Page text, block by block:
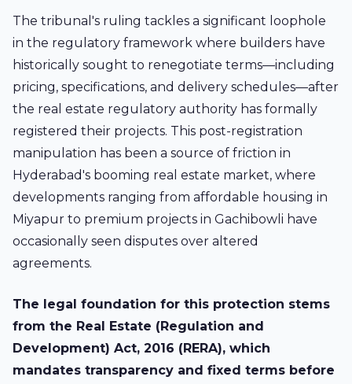
The tribunal's ruling tackles a significant loophole
in the regulatory framework where builders have
historically sought to renegotiate terms—including
pricing, specifications, and delivery schedules—after
the real estate regulatory authority has formally
registered their projects. This post-registration
manipulation has been a source of friction in
Hyderabad's booming real estate market, where
developments ranging from affordable housing in
Miyapur to premium projects in Gachibowli have
occasionally seen disputes over altered
agreements.
The legal foundation for this protection stems
from the Real Estate (Regulation and
Development) Act, 2016 (RERA), which
mandates transparency and fixed terms before